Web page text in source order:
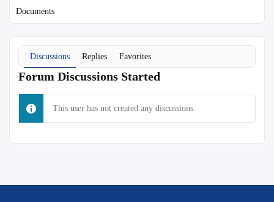
Documents
Discussions Replies Favorites
Forum Discussions Started
This user has not created any discussions.